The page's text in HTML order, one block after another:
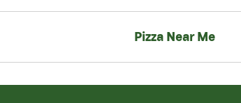
Pizza Near Me